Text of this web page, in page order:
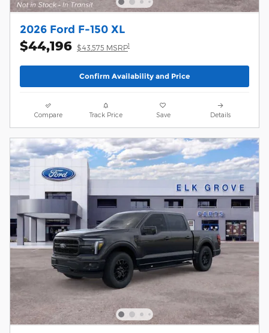
2026 Ford F-150 XL
$44,196 $43,575 MSRP1
Confirm Availability and Price
Compare Track Price Save Details